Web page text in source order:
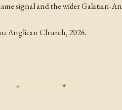
signal and the wider Galatian-
Anglican Church, 2026.